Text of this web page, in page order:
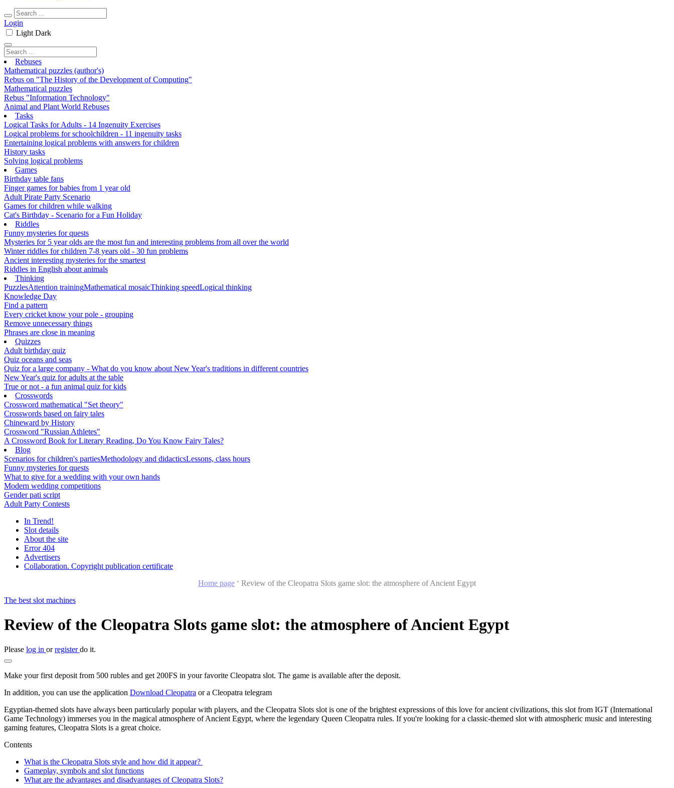
Login
Light Dark
Rebuses
Mathematical puzzles (author's)
Rebus on "The History of the Development of Computing"
Mathematical puzzles
Rebus "Information Technology"
Animal and Plant World Rebuses
Tasks
Logical Tasks for Adults - 14 Ingenuity Exercises
Logical problems for schoolchildren - 11 ingenuity tasks
Entertaining logical problems with answers for children
History tasks
Solving logical problems
Games
Birthday table fans
Finger games for babies from 1 year old
Adult Pirate Party Scenario
Games for children while walking
Cat's Birthday - Scenario for a Fun Holiday
Riddles
Funny mysteries for quests
Mysteries for 5 year olds are the most fun and interesting problems from all over the world
Winter riddles for children 7-8 years old - 30 fun problems
Ancient interesting mysteries for the smartest
Riddles in English about animals
Thinking
PuzzlesAttention trainingMathematical mosaicThinking speedLogical thinking
Knowledge Day
Find a pattern
Every cricket know your pole - grouping
Remove unnecessary things
Phrases are close in meaning
Quizzes
Adult birthday quiz
Quiz oceans and seas
Quiz for a large company - What do you know about New Year's traditions in different countries
New Year's quiz for adults at the table
True or not - a fun animal quiz for kids
Crosswords
Crossword mathematical "Set theory"
Crosswords based on fairy tales
Chineward by History
Crossword "Russian Athletes"
A Crossword Book for Literary Reading, Do You Know Fairy Tales?
Blog
Scenarios for children's partiesMethodology and didacticsLessons, class hours
Funny mysteries for quests
What to give for a wedding with your own hands
Modern wedding competitions
Gender pati script
Adult Party Contests
In Trend!
Slot details
About the site
Error 404
Advertisers
Collaboration. Copyright publication certificate
Home page ‘ Review of the Cleopatra Slots game slot: the atmosphere of Ancient Egypt
The best slot machines
Review of the Cleopatra Slots game slot: the atmosphere of Ancient Egypt
Please log in orregisterdo it.
Make your first deposit from 500 rubles and get 200FS in your favorite Cleopatra slot. The game is available after the deposit.
In addition, you can use the application Download Cleopatra or a Cleopatra telegram
Egyptian-themed slots have always been particularly popular with players, and the Cleopatra Slots slot is one of the brightest expressions of this love for ancient civilizations, this slot from IGT (International
Game Technology) immerses you in the magical atmosphere of Ancient Egypt, where the legendary Queen Cleopatra rules. If you're looking for a classic-themed slot with atmospheric music and interesting
gaming features, Cleopatra Slots is a great choice.
Contents
What is the Cleopatra Slots style and how did it appear?
Gameplay, symbols and slot functions
What are the advantages and disadvantages of Cleopatra Slots?